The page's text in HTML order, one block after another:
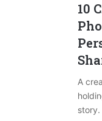
10
A
story.